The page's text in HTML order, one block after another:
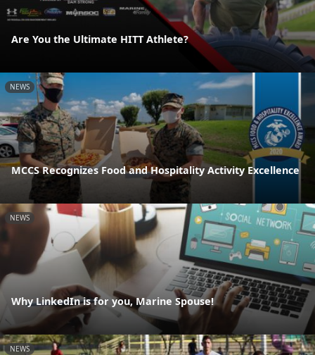
Are You the Ultimate HITT Athlete?
NEWS
MCCS Recognizes Food and Hospitality Activity Excellence
NEWS
Why LinkedIn is for you, Marine Spouse!
NEWS